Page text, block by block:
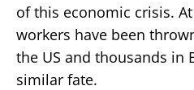
of this economic crisis.
workers have been
the US and thousands in
similar fate.